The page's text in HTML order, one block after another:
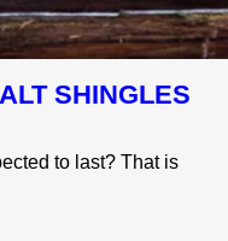
SHINGLES
to last? That is